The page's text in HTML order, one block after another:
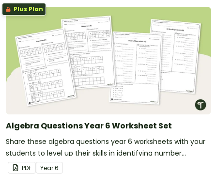
Plus Plan
Algebra Questions Year 6 Worksheet Set
Share these algebra questions year 6 worksheets with your
students to level up their skills in identifying number
patterns and following the order of operations.
PDF Year6